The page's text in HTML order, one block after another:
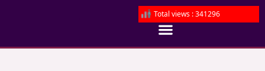
Total views : 341296